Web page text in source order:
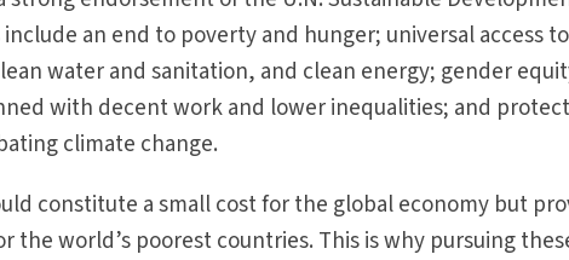
include an end to poverty and hunger; universal access to
water and sanitation, and clean energy; gender
with decent work and lower inequalities; and
climate change.
constitute a small cost for the global economy but
the world’s poorest countries. This is why pursuing